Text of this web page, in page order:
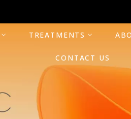
TREATMENTS
CONTACT US